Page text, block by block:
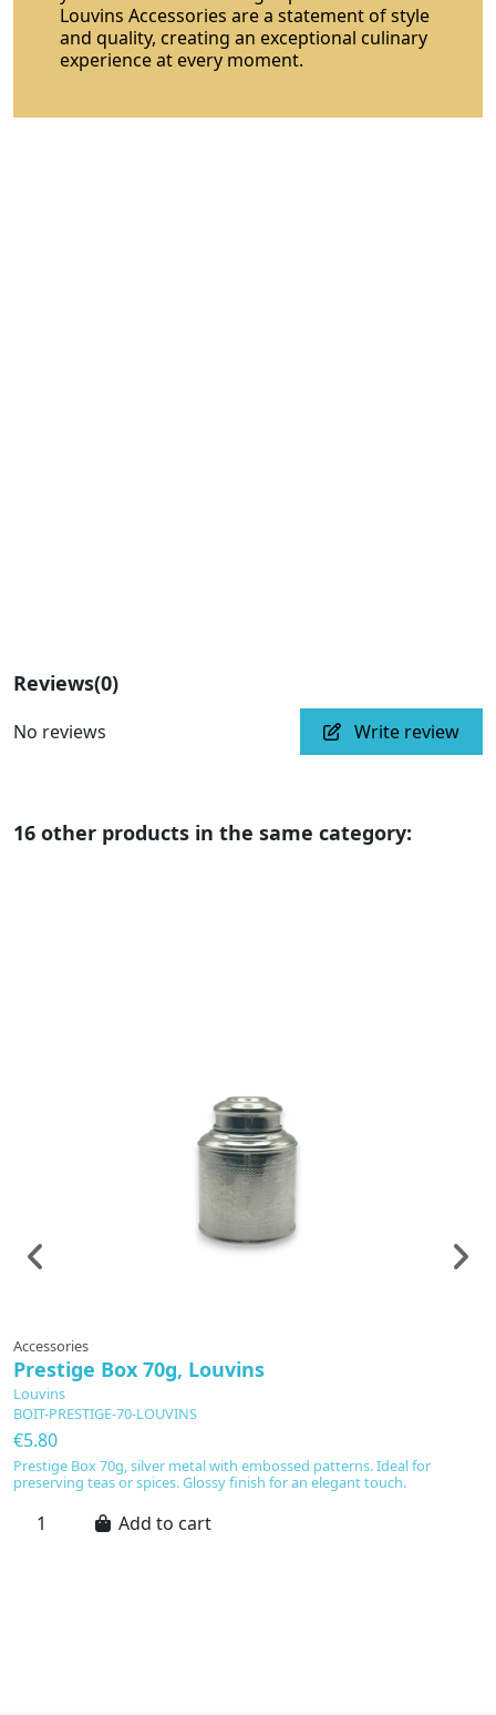
Louvins Accessories are a statement of style
and quality, creating an exceptional culinary
experience at every moment.
Reviews(0)
No reviews Write review
16 other products in the same category:
Accessories
Prestige Box 70g, Louvins
Louvins
BOIT-PRESTIGE-70-LOUVINS
€5.80
Prestige Box 70g, silver metal with embossed patterns. Ideal for
preserving teas or spices. Glossy finish for an elegant touch.
Add to cart